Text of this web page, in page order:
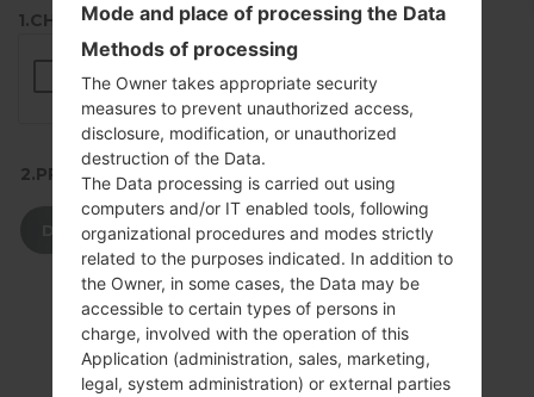
1.CHECK RECAPTCHA
2.PRESS TO DOWNLOAD
DOWNLOAD
Mode and place of processing the Data
Methods of processing
The Owner takes appropriate security
measures to prevent unauthorized access,
disclosure, modification, or unauthorized
destruction of the Data.
The Data processing is carried out using
computers and/or IT enabled tools, following
organizational procedures and modes strictly
related to the purposes indicated. In addition to
the Owner, in some cases, the Data may be
accessible to certain types of persons in
charge, involved with the operation of this
Application (administration, sales, marketing,
legal, system administration) or external parties